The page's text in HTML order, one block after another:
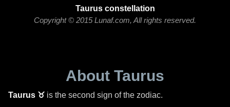
Taurus constellation
Copyright © 2015 Lunaf.com, All rights reserved.
About Taurus
Taurus ♉ is the second sign of the zodiac.